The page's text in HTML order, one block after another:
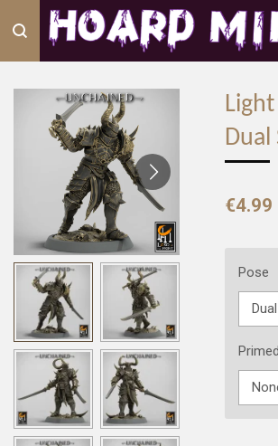
main
content
Dual
€4.99
Pose
Primed